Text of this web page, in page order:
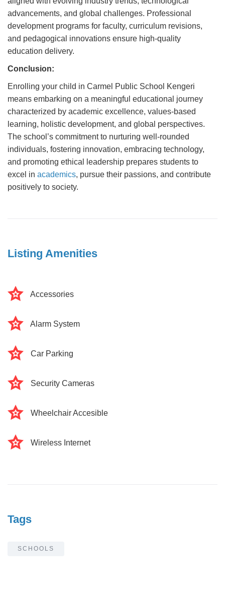
advancements, and global challenges. Professional
development programs for faculty, curriculum revisions,
and pedagogical innovations ensure high-quality
education delivery.
Conclusion:
Enrolling your child in Carmel Public School Kengeri
means embarking on a meaningful educational journey
characterized by academic excellence, values-based
learning, holistic development, and global perspectives.
The school’s commitment to nurturing well-rounded
individuals, fostering innovation, embracing technology,
and promoting ethical leadership prepares students to
excel in academics, pursue their passions, and contribute
positively to society.
Listing Amenities
Accessories
Alarm System
Car Parking
Security Cameras
Wheelchair Accesible
Wireless Internet
Tags
SCHOOLS